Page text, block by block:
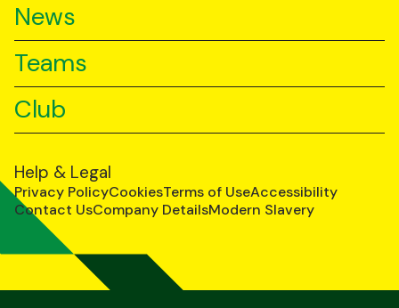
News
Teams
Club
Help & Legal
Privacy PolicyCookiesTerms of UseAccessibility
Contact UsCompany DetailsModern Slavery